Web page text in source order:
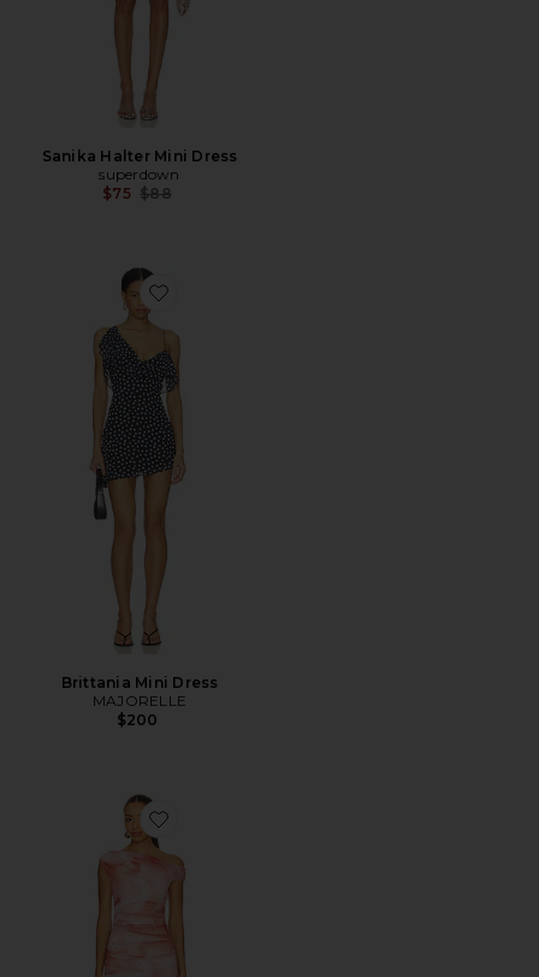
Sanika Halter Mini Dress
superdown
$75 Previous price:
$88
Favorite Brittania Mini Dress
Brittania Mini Dress
MAJORELLE
$200
Favorite Chaska Dress